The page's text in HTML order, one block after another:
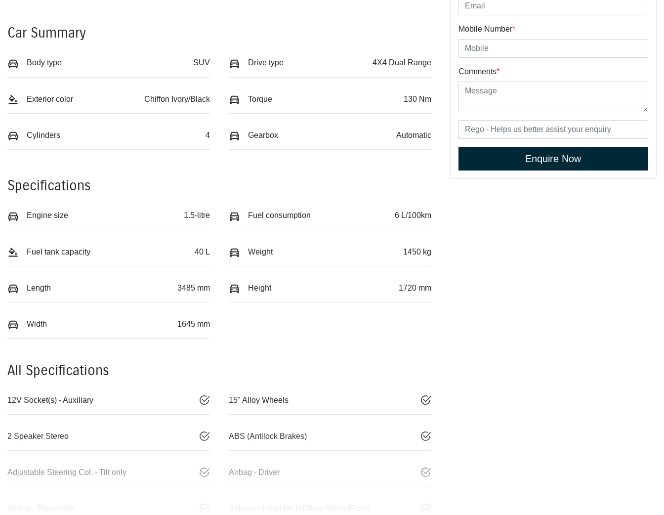
Car Summary
Body type SUV Drive type 4X4 Dual Range
Exterior color Chiffon Ivory/Black Torque 130 Nm
Cylinders 4 Gearbox Automatic
Specifications
Engine size 1.5-litre Fuel consumption 6 L/100km
Fuel tank capacity 40 L Weight 1450 kg
Length 3485 mm Height 1720 mm
Width 1645 mm
All Specifications
12V Socket(s) - Auxiliary 15" Alloy Wheels
2 Speaker Stereo ABS (Antilock Brakes)
Adjustable Steering Col. - Tilt only Airbag - Driver
Airbag - Passenger Airbags - Head for 1st Row Seats (Front)
Mobile Number*
Comments*
Enquire Now